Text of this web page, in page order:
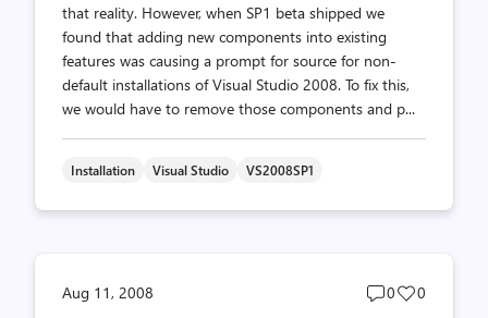
that reality. However, when SP1 beta shipped we
found that adding new components into existing
features was causing a prompt for source for non-
default installations of Visual Studio 2008. To fix this,
we would have to remove those components and p...
Installation Visual Studio VS2008SP1
Aug 11, 2008
Post
0
Post
0